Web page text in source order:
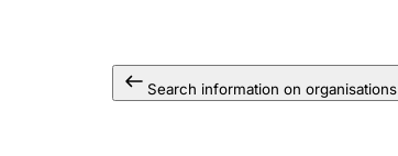
Search information on organisations